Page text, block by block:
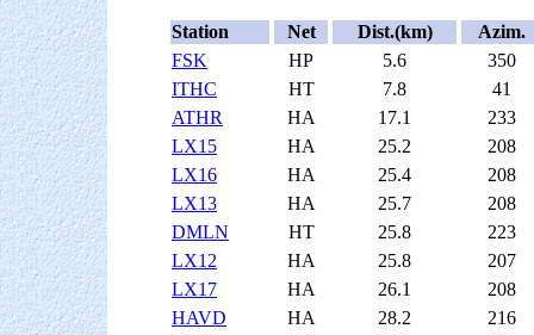
Station Net Dist.(km)
Azim.
FSK
HP 5.6
350
ITHC
HT 7.8
41
ATHR
HA 17.1
233
LX15
HA 25.2
208
LX16
HA 25.4
208
LX13
HA 25.7
208
DMLN
HT 25.8
223
LX12
HA 25.8
207
LX17
HA 26.1
208
HAVD
HA 28.2
216